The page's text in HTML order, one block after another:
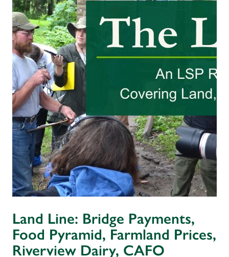
Land Line: Bridge Payments,
Food Pyramid, Farmland Prices,
Riverview Dairy, CAFO